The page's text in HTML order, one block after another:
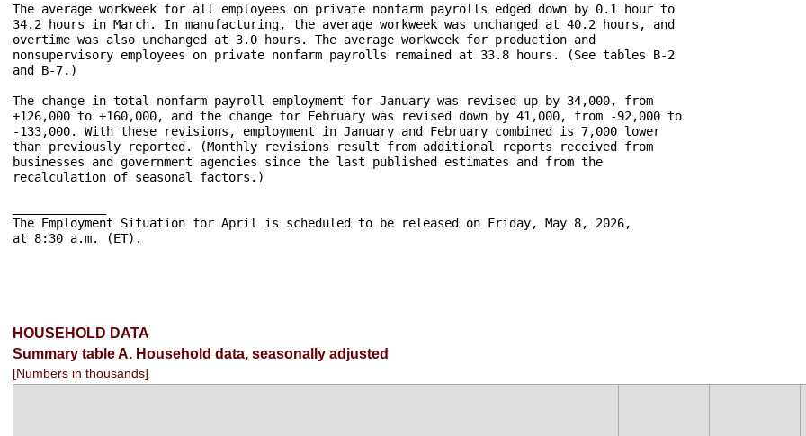
The average workweek for all employees on private nonfarm payrolls edged down by 0.1 hour to
34.2 hours in March. In manufacturing, the average workweek was unchanged at 40.2 hours, and
overtime was also unchanged at 3.0 hours. The average workweek for production and
nonsupervisory employees on private nonfarm payrolls remained at 33.8 hours. (See tables B-2
and B-7.)
The change in total nonfarm payroll employment for January was revised up by 34,000, from
+126,000 to +160,000, and the change for February was revised down by 41,000, from -92,000 to
-133,000. With these revisions, employment in January and February combined is 7,000 lower
than previously reported. (Monthly revisions result from additional reports received from
businesses and government agencies since the last published estimates and from the
recalculation of seasonal factors.)
The Employment Situation for April is scheduled to be released on Friday, May 8, 2026,
at 8:30 a.m. (ET).
HOUSEHOLD DATA
Summary table A. Household data, seasonally adjusted
[Numbers in thousands]